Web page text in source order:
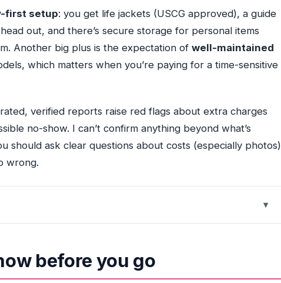
first setup: you get life jackets (USCG approved), a guide
out, and there’s secure storage for personal items
Another big plus is the expectation of well-maintained
which matters when you’re paying for a time-sensitive
verified reports raise red flags about extra charges
no-show. I can’t confirm anything beyond what’s
should ask clear questions about costs (especially photos)
wrong.
go
30 minutes that sets the tone
before you go